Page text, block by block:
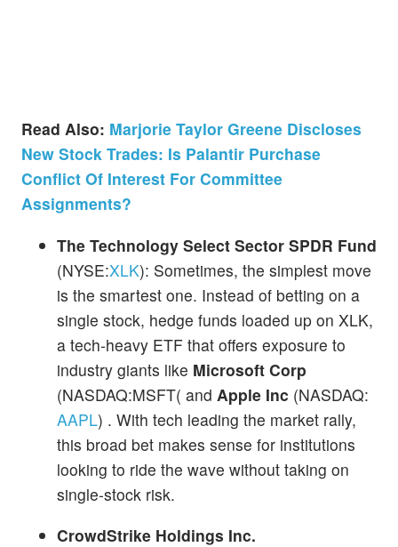
Read Also: Marjorie Taylor Greene Discloses
New Stock Trades: Is Palantir Purchase
Conflict Of Interest For Committee
Assignments?
The Technology Select Sector SPDR Fund
(NYSE:XLK): Sometimes, the simplest move
is the smartest one. Instead of betting on a
single stock, hedge funds loaded up on XLK,
a tech-heavy ETF that offers exposure to
industry giants like Microsoft Corp
(NASDAQ:MSFT( and Apple Inc (NASDAQ:
AAPL) . With tech leading the market rally,
this broad bet makes sense for institutions
looking to ride the wave without taking on
single-stock risk.
CrowdStrike Holdings Inc.